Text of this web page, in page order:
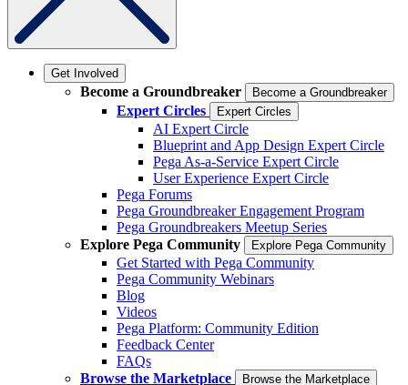
Get Involved
Become a Groundbreaker Become a Groundbreaker
Expert Circles Expert Circles
AI Expert Circle
Blueprint and App Design Expert Circle
Pega As-a-Service Expert Circle
User Experience Expert Circle
Pega Forums
Pega Groundbreaker Engagement Program
Pega Groundbreakers Meetup Series
Explore Pega Community
Explore Pega Community
Get Started with Pega Community
Pega Community Webinars
Blog
Videos
Pega Platform: Community Edition
Feedback Center
FAQs
Browse the Marketplace
Browse the Marketplace